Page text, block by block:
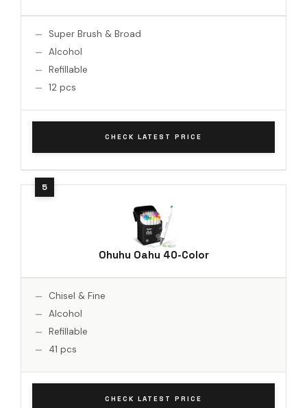
Super Brush & Broad
Alcohol
Refillable
12 pcs
CHECK LATEST PRICE
Ohuhu Oahu 40-Color
Chisel & Fine
Alcohol
Refillable
41 pcs
CHECK LATEST PRICE